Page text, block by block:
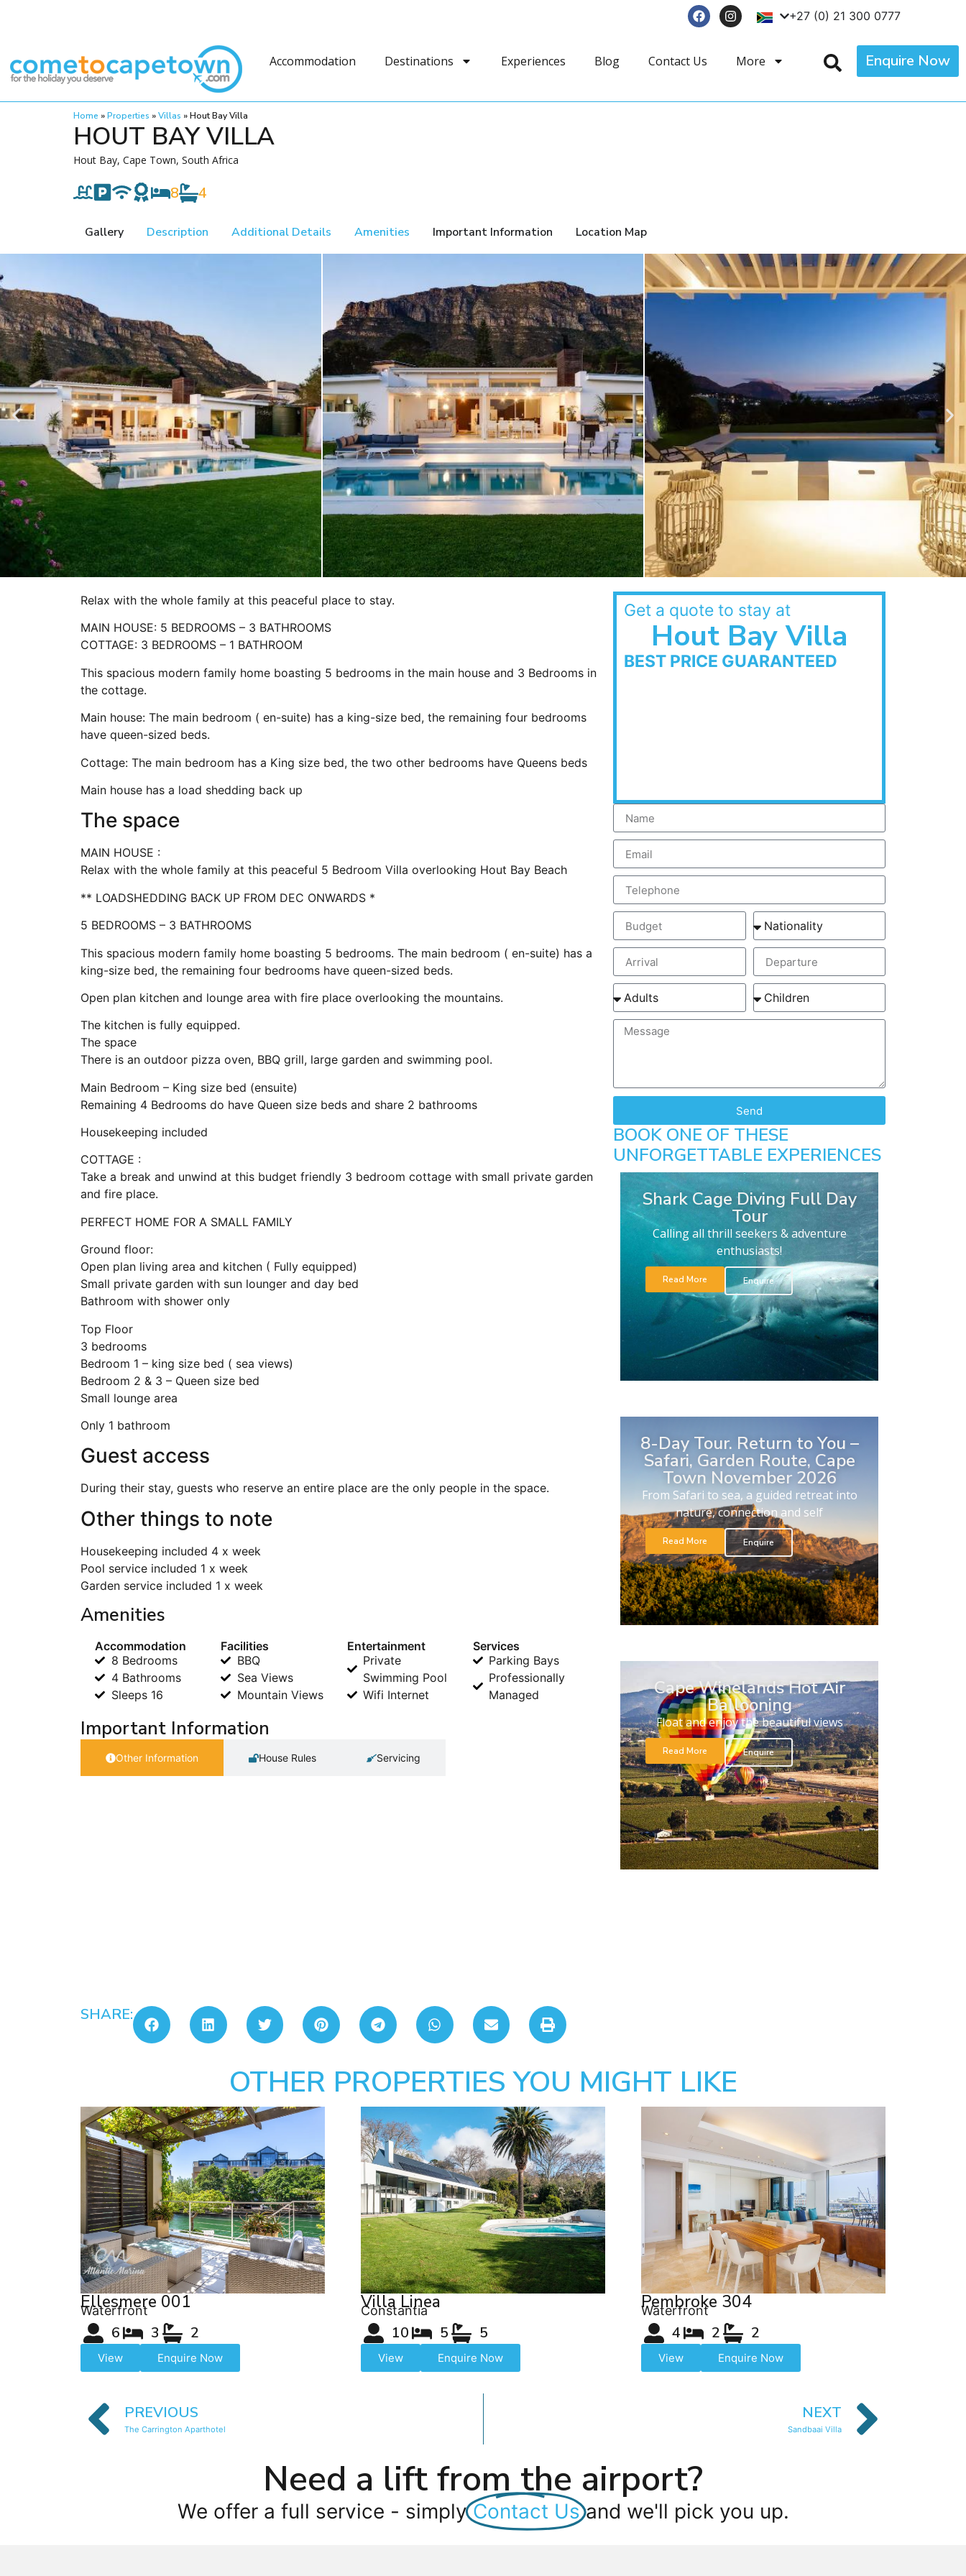
+27 (0) 21 300 0777
Accommodation Destinations Experiences Blog Contact Us More Enquire Now
Home »Properties »Villas »Hout Bay Villa
HOUT BAY VILLA
Hout Bay, Cape Town, South Africa
8 4
Gallery Description Additional Details Amenities Important Information Location Map
Relax with the whole family at this peaceful place to stay.
MAIN HOUSE: 5 BEDROOMS – 3 BATHROOMS
COTTAGE: 3 BEDROOMS – 1 BATHROOM
This spacious modern family home boasting 5 bedrooms in the main house and 3 Bedrooms in
the cottage.
Main house: The main bedroom ( en-suite) has a king-size bed, the remaining four bedrooms
have queen-sized beds.
Cottage: The main bedroom has a King size bed, the two other bedrooms have Queens beds
Main house has a load shedding back up
The space
MAIN HOUSE :
Relax with the whole family at this peaceful 5 Bedroom Villa overlooking Hout Bay Beach
** LOADSHEDDING BACK UP FROM DEC ONWARDS *
5 BEDROOMS – 3 BATHROOMS
This spacious modern family home boasting 5 bedrooms. The main bedroom ( en-suite) has a
king-size bed, the remaining four bedrooms have queen-sized beds.
Open plan kitchen and lounge area with fire place overlooking the mountains.
The kitchen is fully equipped.
The space
There is an outdoor pizza oven, BBQ grill, large garden and swimming pool.
Main Bedroom – King size bed (ensuite)
Remaining 4 Bedrooms do have Queen size beds and share 2 bathrooms
Housekeeping included
COTTAGE :
Take a break and unwind at this budget friendly 3 bedroom cottage with small private garden
and fire place.
PERFECT HOME FOR A SMALL FAMILY
Ground floor:
Open plan living area and kitchen ( Fully equipped)
Small private garden with sun lounger and day bed
Bathroom with shower only
Top Floor
3 bedrooms
Bedroom 1 – king size bed ( sea views)
Bedroom 2 & 3 – Queen size bed
Small lounge area
Only 1 bathroom
Guest access
During their stay, guests who reserve an entire place are the only people in the space.
Other things to note
Housekeeping included 4 x week
Pool service included 1 x week
Garden service included 1 x week
Amenities
Accommodation
8 Bedrooms
4 Bathrooms
Sleeps 16
Facilities
BBQ
Sea Views
Mountain Views
Entertainment
Private
Swimming Pool
Wifi Internet
Services
Parking Bays
Professionally
Managed
Important Information
Other Information House Rules Servicing
SHARE:
Get a quote to stay at
Hout Bay Villa
BEST PRICE GUARANTEED
Send
BOOK ONE OF THESE
UNFORGETTABLE EXPERIENCES
Shark Cage Diving Full Day
Tour
Calling all thrill seekers & adventure
enthusiasts!
Read More Enquire
8-Day Tour. Return to You –
Safari, Garden Route, Cape
Town November 2026
From Safari to sea, a guided retreat into
nature, connection and self
Read More Enquire
Cape Winelands Hot Air
Ballooning
Float and enjoy the beautiful views
Read More Enquire
OTHER PROPERTIES YOU MIGHT LIKE
Ellesmere 001
Waterfront
6 3 2
View Enquire Now
Villa Linea
Constantia
10 5 5
View Enquire Now
Pembroke 304
Waterfront
4 2 2
View Enquire Now
PREVIOUS
The Carrington Aparthotel
NEXT
Sandbaai Villa
Need a lift from the airport?
We offer a full service - simply Contact Us and we'll pick you up.